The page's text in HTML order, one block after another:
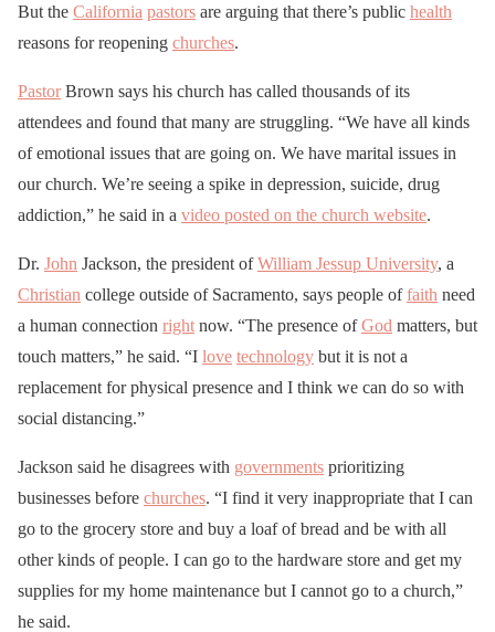
But the California pastors are arguing that there’s public health
reasons for reopening churches.
PastorBrown says his church has called thousands of its
attendees and found that many are struggling. “We have all kinds
of emotional issues that are going on. We have marital issues in
our church. We’re seeing a spike in depression, suicide, drug
addiction,” he said in a video posted on the church website.
Dr. John Jackson, the president ofWilliam Jessup University, a
Christian college outside of Sacramento, says people offaith need
a human connection right now. “The presence ofGod matters, but
touch matters,” he said. “I love technology but it is not a
replacement for physical presence and I think we can do so with
social distancing.”
Jackson said he disagrees with governments prioritizing
businesses before churches. “I find it very inappropriate that I can
go to the grocery store and buy a loaf of bread and be with all
other kinds of people. I can go to the hardware store and get my
supplies for my home maintenance but I cannot go to a church,”
he said.